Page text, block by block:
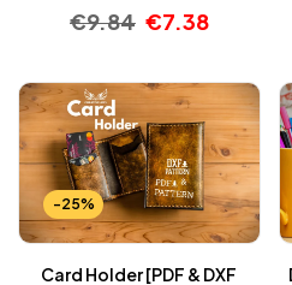
€9.84 €7.38
-25%
Card Holder [PDF & DXF